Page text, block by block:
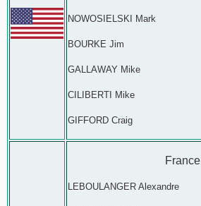
NOWOSIELSKI Mark
BOURKE Jim
GALLAWAY Mike
CILIBERTI Mike
GIFFORD Craig
France
LEBOULANGER Alexandre